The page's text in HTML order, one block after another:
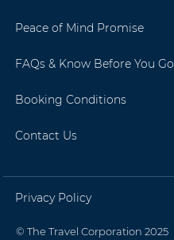
Peace of Mind Promise
FAQs & Know Before You Go
Booking Conditions
Contact Us
Privacy Policy
© The Travel Corporation 2025